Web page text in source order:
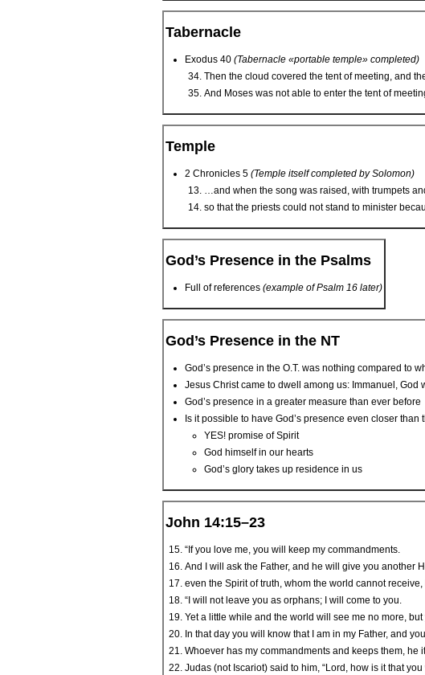
Tabernacle
Exodus 40 (Tabernacle «portable temple» completed)
Then the cloud covered the tent of meeting, and
And Moses was not able to enter the tent of
Temple
2 Chronicles 5 (Temple itself completed by Solomon)
…and when the song was raised, with trumpets
so that the priests could not stand to minister
God’s Presence in the Psalms
Full of references (example of Psalm 16 later)
God’s Presence in the NT
God’s presence in the O.T. was nothing compared to
Jesus Christ came to dwell among us: Immanuel, God
God’s presence in a greater measure than ever before
Is it possible to have God’s presence even closer
YES! promise of Spirit
God himself in our hearts
God’s glory takes up residence in us
John 14:15–23
“If you love me, you will keep my commandments.
And I will ask the Father, and he will give you another
even the Spirit of truth, whom the world cannot
“I will not leave you as orphans; I will come to you.
Yet a little while and the world will see me no more,
In that day you will know that I am in my Father, and
Whoever has my commandments and keeps them, he
Judas (not Iscariot) said to him, “Lord, how is it that